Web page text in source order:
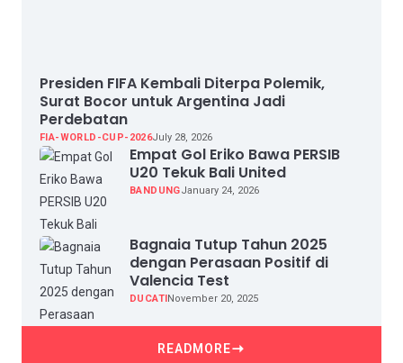
Presiden FIFA Kembali Diterpa Polemik,
Surat Bocor untuk Argentina Jadi
Perdebatan
FIA-WORLD-CUP-2026July 28, 2026
Empat Gol Eriko Bawa PERSIB
U20 Tekuk Bali United
BANDUNGJanuary 24, 2026
Bagnaia Tutup Tahun 2025
dengan Perasaan Positif di
Valencia Test
DUCATINovember 20, 2025
READMORE